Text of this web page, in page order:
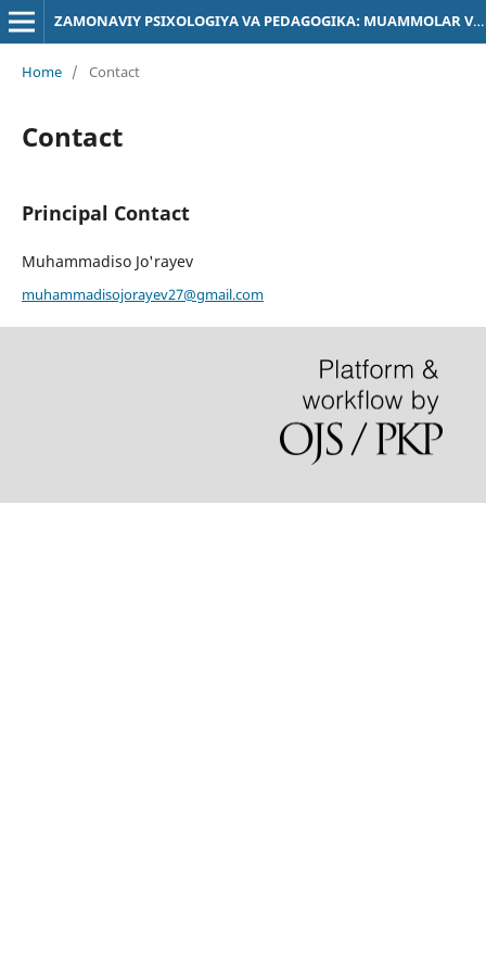
ZAMONAVIY PSIXOLOGIYA VA PEDAGOGIKA: MUAMMOLAR VA YECHIMLAR
Home / Contact
Contact
Principal Contact
Muhammadiso Jo'rayev
muhammadisojorayev27@gmail.com